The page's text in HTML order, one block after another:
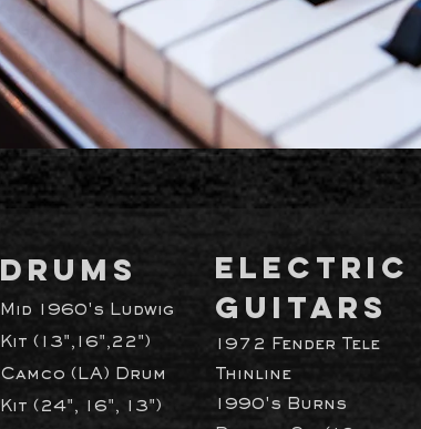
DRUMS
Mid 1960's Ludwig
Kit (13",16",22")
Camco (LA) Drum
Kit (24", 16", 13")
ELECTRIC
GUITARS
1972 Fender Tele
Thinline
1990's Burns